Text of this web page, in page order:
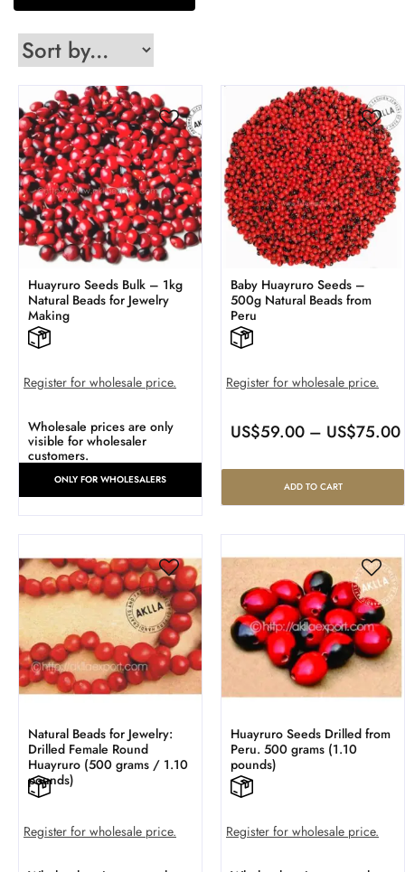
Huayruro Seeds Bulk – 1kg
Natural Beads for Jewelry
Making
Register for wholesale price.
Wholesale prices are only
visible for wholesaler
customers.
ONLY FOR WHOLESALERS
Baby Huayruro Seeds –
500g Natural Beads from
Peru
Register for wholesale price.
US$59.00 – US$75.00
ADD TO CART
Natural Beads for Jewelry:
Drilled Female Round
Huayruro (500 grams / 1.10
pounds)
Register for wholesale price.
Huayruro Seeds Drilled from
Peru. 500 grams (1.10
pounds)
Register for wholesale price.